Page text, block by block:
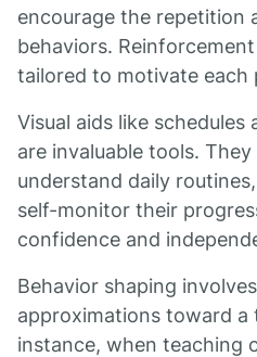
encourage the repetition
behaviors.
tailored to motivate each
Visual aids like
are invaluable tools.
understand daily
self-monitor their
confidence and
Behavior shaping
approximations toward a
instance, when teaching